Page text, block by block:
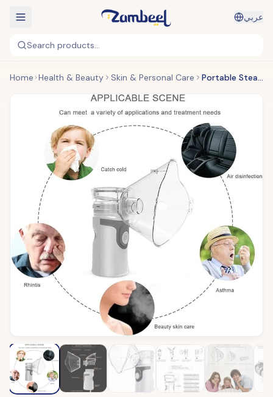
عربي
Search products...
Home Health & Beauty Skin & Personal Care Portable Steam Inhaler